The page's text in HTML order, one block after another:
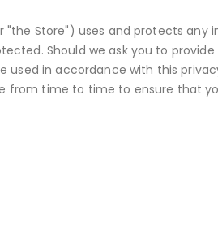
Store") uses and protects
Should we ask you to
used in accordance with this
from time to time to ensure that